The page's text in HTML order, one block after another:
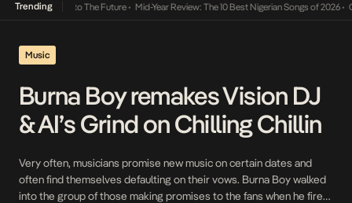
Trending
Its Way Into The Future• Mid-Year Review: The 10 Best Nigerian Songs of 2026•
Music
Burna Boy remakes Vision DJ
& AI’s Grind on Chilling Chillin
Very often, musicians promise new music on certain dates and
often find themselves defaulting on their vows. Burna Boy walked
into the group of those making promises to the fans when he fired